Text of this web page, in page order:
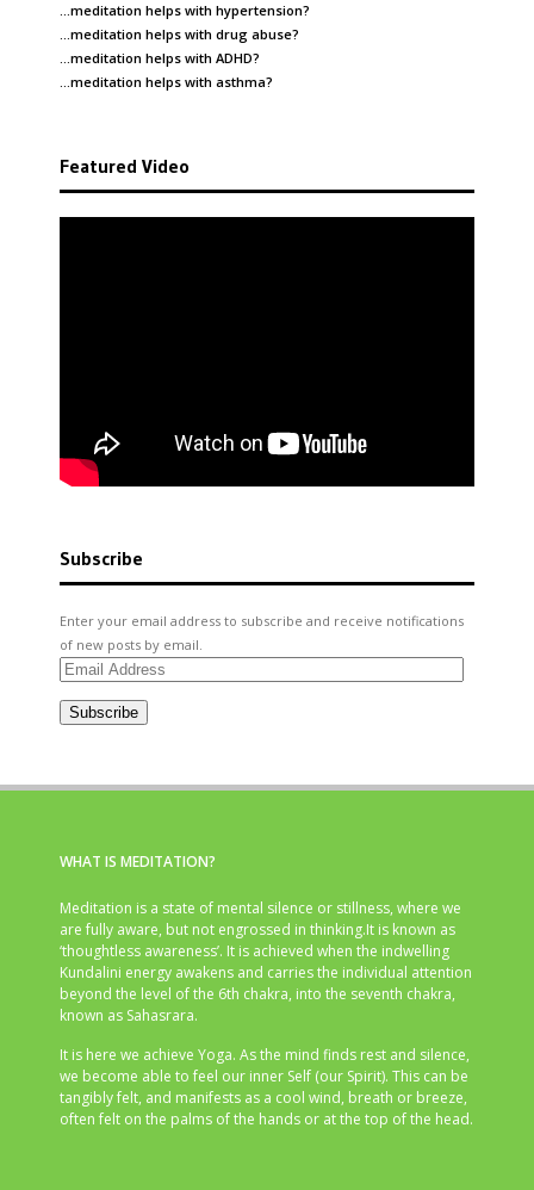
…meditation helps with hypertension?
…meditation helps with drug abuse?
…meditation helps with ADHD?
…meditation helps with asthma?
Featured Video
Subscribe
Enter your email address to subscribe and receive notifications
of new posts by email.
Email
Subscribe
WHAT IS MEDITATION?
Meditation is a state of mental silence or stillness, where we
are fully aware, but not engrossed in thinking.It is known as
‘thoughtless awareness’. It is achieved when the indwelling
Kundalini energy awakens and carries the individual attention
beyond the level of the 6th chakra, into the seventh chakra,
known as Sahasrara.
It is here we achieve Yoga. As the mind finds rest and silence,
we become able to feel our inner Self (our Spirit). This can be
tangibly felt, and manifests as a cool wind, breath or breeze,
often felt on the palms of the hands or at the top of the head.